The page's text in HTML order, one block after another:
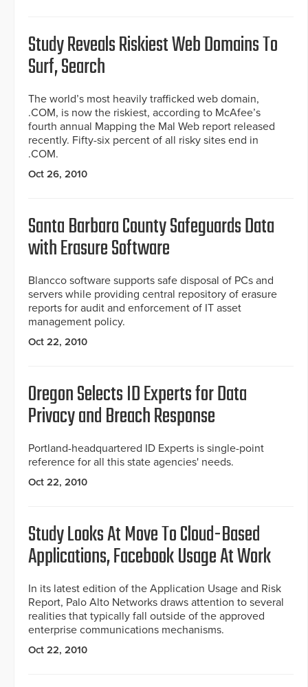
Study Reveals Riskiest Web Domains To
Surf, Search
The world’s most heavily trafficked web domain,
.COM, is now the riskiest, according to McAfee’s
fourth annual Mapping the Mal Web report released
recently. Fifty-six percent of all risky sites end in
.COM.
Oct 26, 2010
Santa Barbara County Safeguards Data
with Erasure Software
Blancco software supports safe disposal of PCs and
servers while providing central repository of erasure
reports for audit and enforcement of IT asset
management policy.
Oct 22, 2010
Oregon Selects ID Experts for Data
Privacy and Breach Response
Portland-headquartered ID Experts is single-point
reference for all this state agencies' needs.
Oct 22, 2010
Study Looks At Move To Cloud-Based
Applications, Facebook Usage At Work
In its latest edition of the Application Usage and Risk
Report, Palo Alto Networks draws attention to several
realities that typically fall outside of the approved
enterprise communications mechanisms.
Oct 22, 2010